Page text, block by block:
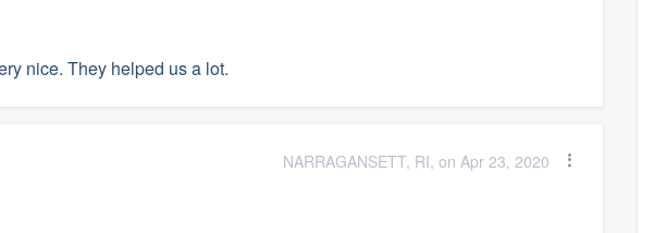
nice. They helped us a lot.
NARRAGANSETT, RI, on Apr 23, 2020